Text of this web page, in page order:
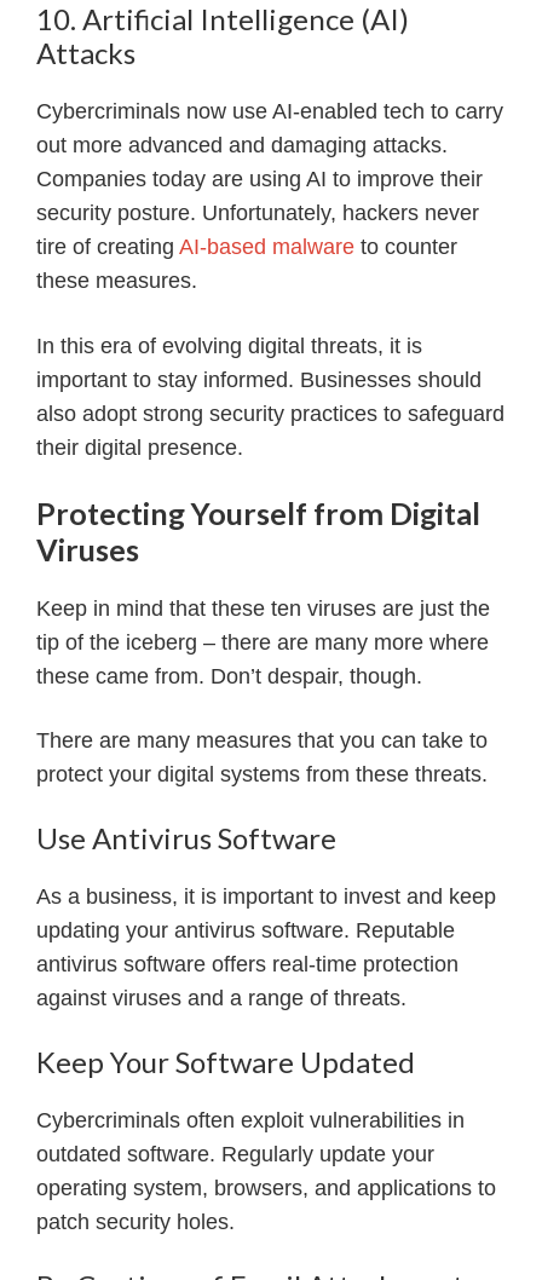
10. Artificial Intelligence (AI)
Attacks
Cybercriminals now use AI-enabled tech to carry
out more advanced and damaging attacks.
Companies today are using AI to improve their
security posture. Unfortunately, hackers never
tire of creating AI-based malware to counter
these measures.
In this era of evolving digital threats, it is
important to stay informed. Businesses should
also adopt strong security practices to safeguard
their digital presence.
Protecting Yourself from Digital
Viruses
Keep in mind that these ten viruses are just the
tip of the iceberg – there are many more where
these came from. Don’t despair, though.
There are many measures that you can take to
protect your digital systems from these threats.
Use Antivirus Software
As a business, it is important to invest and keep
updating your antivirus software. Reputable
antivirus software offers real-time protection
against viruses and a range of threats.
Keep Your Software Updated
Cybercriminals often exploit vulnerabilities in
outdated software. Regularly update your
operating system, browsers, and applications to
patch security holes.